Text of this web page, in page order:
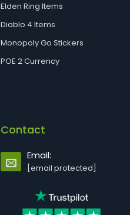
Elden Ring Items
Diablo 4 Items
Monopoly Go Stickers
POE 2 Currency
Contact
Email:
[email protected]